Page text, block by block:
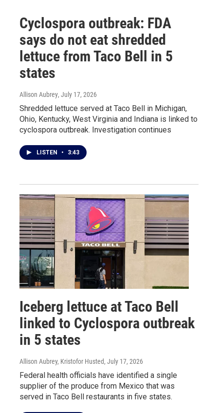
Cyclospora outbreak: FDA
says do not eat shredded
lettuce from Taco Bell in 5
states
Allison Aubrey, July 17, 2026
Shredded lettuce served at Taco Bell in Michigan,
Ohio, Kentucky, West Virginia and Indiana is linked to
cyclospora outbreak. Investigation continues
LISTEN • 3:43
Iceberg lettuce at Taco Bell
linked to Cyclospora outbreak
in 5 states
Allison Aubrey, Kristofor Husted, July 17, 2026
Federal health officials have identified a single
supplier of the produce from Mexico that was
served in Taco Bell restaurants in five states.